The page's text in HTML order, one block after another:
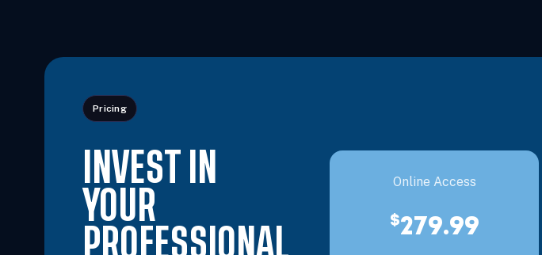
Oct 18, 2026 8:00 AM – 11:15 AM Eastern 3 Hours East Brunswick, NJ
Oct 18, 2026 12:30 PM – 3:45 PM Eastern
Oct 24, 2026 8:00 AM – 3:30 PM Eastern
Oct 25, 2026 8:00 AM – 11:15 AM Eastern Jersey City, NJ Solutions
Pricing
INVEST IN
YOUR
PROFESSIONAL
Online Access
$279.99